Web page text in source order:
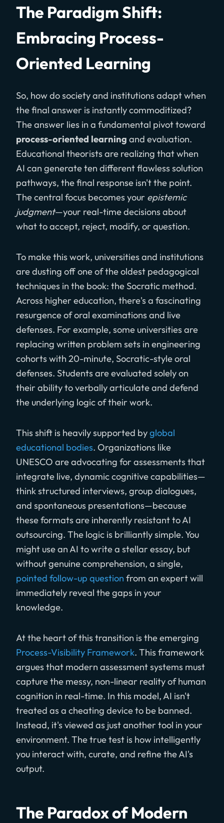
The Paradigm Shift:
Embracing Process-
Oriented Learning
So, how do society and institutions adapt when
the final answer is instantly commoditized?
The answer lies in a fundamental pivot toward
process-oriented learning and evaluation.
Educational theorists are realizing that when
AI can generate ten different flawless solution
pathways, the final response isn't the point.
The central focus becomes your epistemic
judgment—your real-time decisions about
what to accept, reject, modify, or question.
To make this work, universities and institutions
are dusting off one of the oldest pedagogical
techniques in the book: the Socratic method.
Across higher education, there's a fascinating
resurgence of oral examinations and live
defenses. For example, some universities are
replacing written problem sets in engineering
cohorts with 20-minute, Socratic-style oral
defenses. Students are evaluated solely on
their ability to verbally articulate and defend
the underlying logic of their work.
This shift is heavily supported byglobal
educational bodies. Organizations like
UNESCO are advocating for assessments that
integrate live, dynamic cognitive capabilities—
think structured interviews, group dialogues,
and spontaneous presentations—because
these formats are inherently resistant to AI
outsourcing. The logic is brilliantly simple. You
might use an AI to write a stellar essay, but
without genuine comprehension, a single,
pointed follow-up question from an expert will
immediately reveal the gaps in your
knowledge.
At the heart of this transition is the emerging
Process-Visibility Framework. This framework
argues that modern assessment systems must
capture the messy, non-linear reality of human
cognition in real-time. In this model, AI isn't
treated as a cheating device to be banned.
Instead, it's viewed as just another tool in your
environment. The true test is how intelligently
you interact with, curate, and refine the AI's
output.
The Paradox of Modern